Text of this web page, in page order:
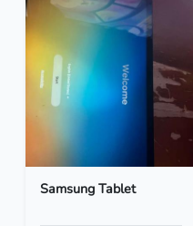
Samsung Tablet